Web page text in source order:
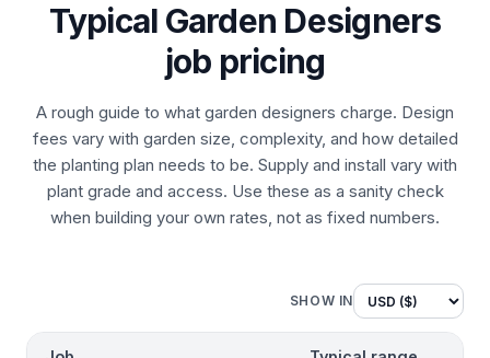
Typical Garden Designers
job pricing
A rough guide to what garden designers charge. Design
fees vary with garden size, complexity, and how detailed
the planting plan needs to be. Supply and install vary with
plant grade and access. Use these as a sanity check
when building your own rates, not as fixed numbers.
SHOW IN